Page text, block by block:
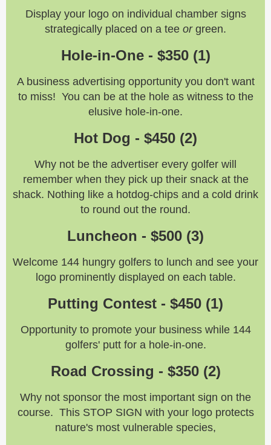
Display your logo on individual chamber signs
strategically placed on a tee orgreen.
Hole-in-One - $350 (1)
A business advertising opportunity you don't want
to miss! You can be at the hole as witness to the
elusive hole-in-one.
Hot Dog - $450 (2)
Why not be the advertiser every golfer will
remember when they pick up their snack at the
shack. Nothing like a hotdog-chips and a cold drink
to round out the round.
Luncheon - $500 (3)
Welcome 144 hungry golfers to lunch and see your
logo prominently displayed on each table.
Putting Contest - $450 (1)
Opportunity to promote your business while 144
golfers' putt for a hole-in-one.
Road Crossing - $350 (2)
Why not sponsor the most important sign on the
course. This STOP SIGN with your logo protects
nature's most vulnerable species,